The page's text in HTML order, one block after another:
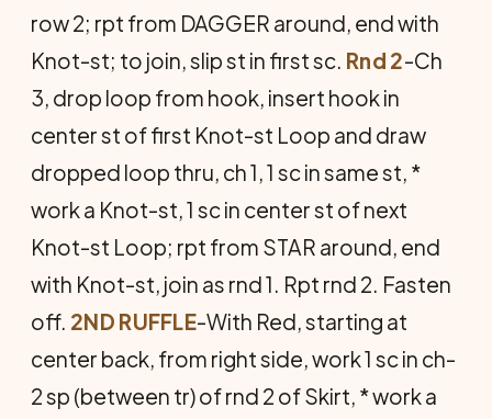
row 2; rpt from DAGGER around, end with
Knot-st; to join, slip st in first sc. Rnd 2-Ch
3, drop loop from hook, insert hook in
center st of first Knot-st Loop and draw
dropped loop thru, ch 1, 1 sc in same st, *
work a Knot-st, 1 sc in center st of next
Knot-st Loop; rpt from STAR around, end
with Knot-st, join as rnd 1. Rpt rnd 2. Fasten
off. 2ND RUFFLE-With Red, starting at
center back, from right side, work 1 sc in ch-
2 sp (between tr) of rnd 2 of Skirt, * work a